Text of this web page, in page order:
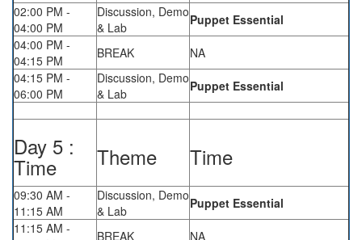
02:00 PM -
04:00 PM
Discussion, Demo
& Lab
Puppet Essential
04:00 PM -
04:15 PM
BREAK
NA
04:15 PM -
06:00 PM
Discussion, Demo
& Lab
Puppet Essential
Day 5 :
Time Theme Time
09:30 AM -
11:15 AM
Discussion, Demo
& Lab
Puppet Essential
11:15 AM -
BREAK
NA